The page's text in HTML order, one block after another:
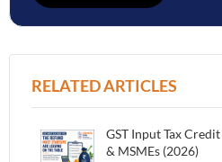
RELATED ARTICLES
GST Input Tax
& MSMEs (2026)